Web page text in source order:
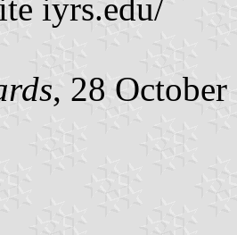
iyrs.edu/
, 28